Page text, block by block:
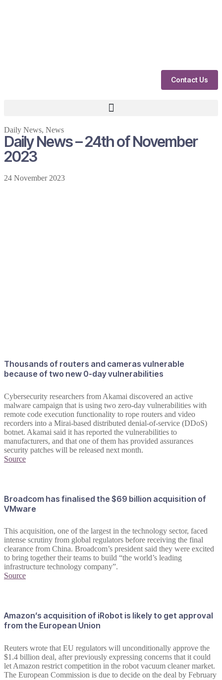
Contact Us
Daily News, News
Daily News – 24th of November
2023
24 November 2023
Thousands of routers and cameras vulnerable
because of two new 0-day vulnerabilities
Cybersecurity researchers from Akamai discovered an active
malware campaign that is using two zero-day vulnerabilities with
remote code execution functionality to rope routers and video
recorders into a Mirai-based distributed denial-of-service (DDoS)
botnet. Akamai said it has reported the vulnerabilities to
manufacturers, and that one of them has provided assurances
security patches will be released next month.
Source
Broadcom has finalised the $69 billion acquisition of
VMware
This acquisition, one of the largest in the technology sector, faced
intense scrutiny from global regulators before receiving the final
clearance from China. Broadcom’s president said they were excited
to bring together their teams to build “the world’s leading
infrastructure technology company”.
Source
Amazon’s acquisition of iRobot is likely to get approval
from the European Union
Reuters wrote that EU regulators will unconditionally approve the
$1.4 billion deal, after previously expressing concerns that it could
let Amazon restrict competition in the robot vacuum cleaner market.
The European Commission is due to decide on the deal by February